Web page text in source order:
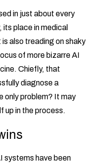
in just about every
place in medical
also treading on shaky
of more bizarre AI
Chiefly, that
diagnose a
only problem? It may
up in the process.
systems have been